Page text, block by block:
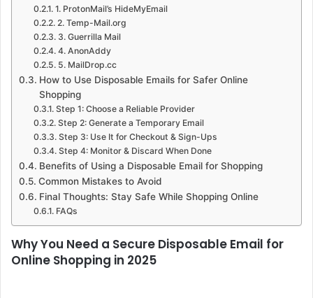
1. ProtonMail’s HideMyEmail
2. Temp-Mail.org
3. Guerrilla Mail
4. AnonAddy
5. MailDrop.cc
How to Use Disposable Emails for Safer Online
Shopping
Step 1: Choose a Reliable Provider
Step 2: Generate a Temporary Email
Step 3: Use It for Checkout & Sign-Ups
Step 4: Monitor & Discard When Done
Benefits of Using a Disposable Email for Shopping
Common Mistakes to Avoid
Final Thoughts: Stay Safe While Shopping Online
FAQs
Why You Need a Secure Disposable Email for
Online Shopping in 2025